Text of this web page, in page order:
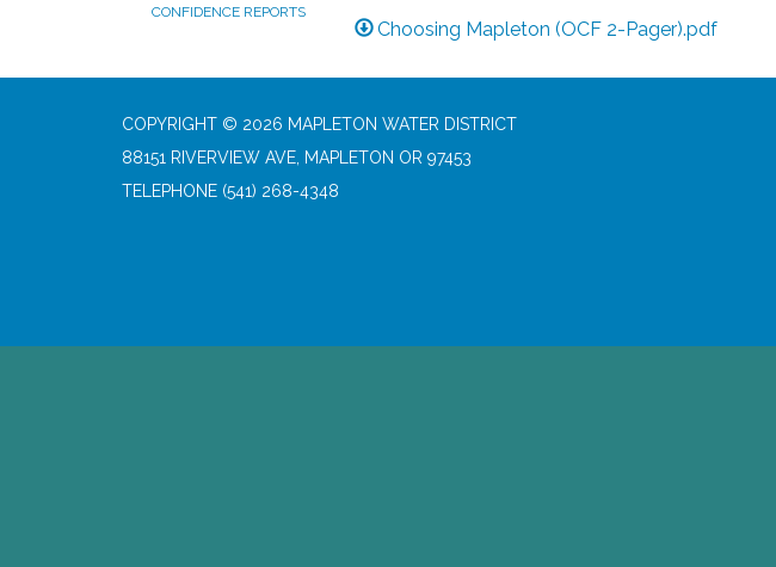
CONFIDENCE REPORTS
Choosing Mapleton (OCF 2-Pager).pdf
COPYRIGHT © 2026 MAPLETON WATER DISTRICT
88151 RIVERVIEW AVE, MAPLETON OR 97453
TELEPHONE (541) 268-4348